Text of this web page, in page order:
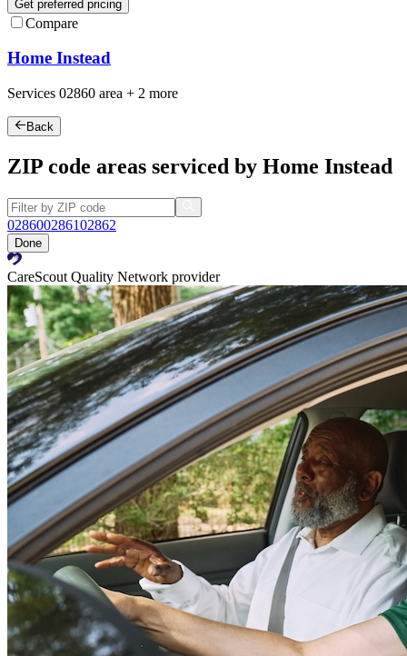
Get preferred pricing
Compare
Home Instead
Services 02860 area + 2 more
Back
ZIP code areas serviced by Home Instead
028600286102862
Done
CareScout Quality Network provider